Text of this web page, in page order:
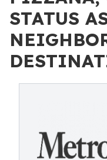
STATUS